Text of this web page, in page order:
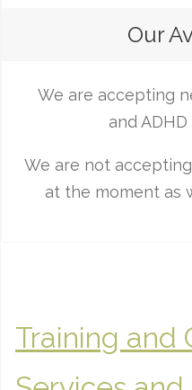
Our
We are accepting
and
We are not
at the moment as
Training and